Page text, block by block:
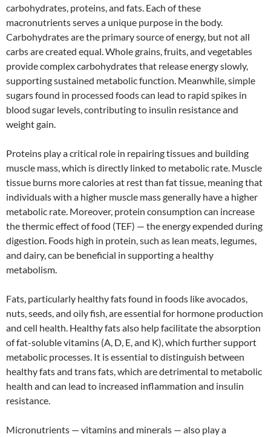
carbohydrates, proteins, and fats. Each of these
macronutrients serves a unique purpose in the body.
Carbohydrates are the primary source of energy, but not all
carbs are created equal. Whole grains, fruits, and vegetables
provide complex carbohydrates that release energy slowly,
supporting sustained metabolic function. Meanwhile, simple
sugars found in processed foods can lead to rapid spikes in
blood sugar levels, contributing to insulin resistance and
weight gain.
Proteins play a critical role in repairing tissues and building
muscle mass, which is directly linked to metabolic rate. Muscle
tissue burns more calories at rest than fat tissue, meaning that
individuals with a higher muscle mass generally have a higher
metabolic rate. Moreover, protein consumption can increase
the thermic effect of food (TEF) — the energy expended during
digestion. Foods high in protein, such as lean meats, legumes,
and dairy, can be beneficial in supporting a healthy
metabolism.
Fats, particularly healthy fats found in foods like avocados,
nuts, seeds, and oily fish, are essential for hormone production
and cell health. Healthy fats also help facilitate the absorption
of fat-soluble vitamins (A, D, E, and K), which further support
metabolic processes. It is essential to distinguish between
healthy fats and trans fats, which are detrimental to metabolic
health and can lead to increased inflammation and insulin
resistance.
Micronutrients — vitamins and minerals — also play a